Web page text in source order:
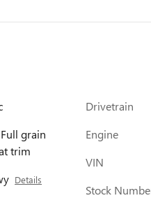
grain
trim
Details
Drivetrain
Engine
VIN
Stock